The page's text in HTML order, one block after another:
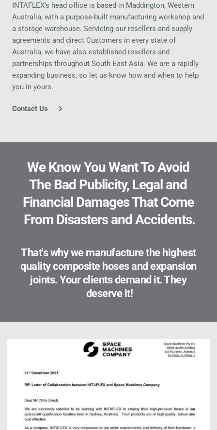
INTAFLEX’s head office is based in Maddington, Western
Australia, with a purpose-built manufacturing workshop and
a storage warehouse. Servicing our resellers and supply
agreements and direct Customers in every state of
Australia, we have also established resellers and
partnerships throughout South East Asia. We are a rapidly
expanding business, so let us know how and when to help
you in yours.
Contact Us
We Know You Want To Avoid
The Bad Publicity, Legal and
Financial Damages That Come
From Disasters and Accidents.
That's why we manufacture the highest
quality composite hoses and expansion
joints. Your clients demand it. They
deserve it!